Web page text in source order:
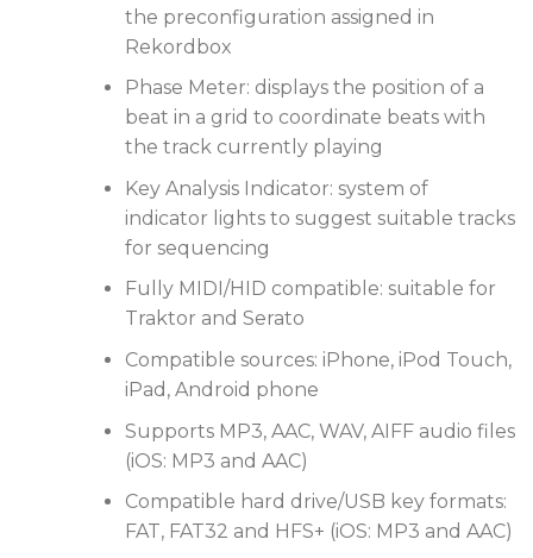
load tracks directly into XDJ. Access a host of
advanced performance features when you prepare
your tracks in rekordbox or use the rekordbox app.
the preconfiguration assigned in
Rekordbox
Phase Meter: displays the position of a
beat in a grid to coordinate beats with
the track currently playing
Key Analysis Indicator: system of
indicator lights to suggest suitable tracks
for sequencing
Fully MIDI/HID compatible: suitable for
Traktor and Serato
Compatible sources: iPhone, iPod Touch,
iPad, Android phone
Supports MP3, AAC, WAV, AIFF audio files
(iOS: MP3 and AAC)
Compatible hard drive/USB key formats:
FAT, FAT32 and HFS+ (iOS: MP3 and AAC)